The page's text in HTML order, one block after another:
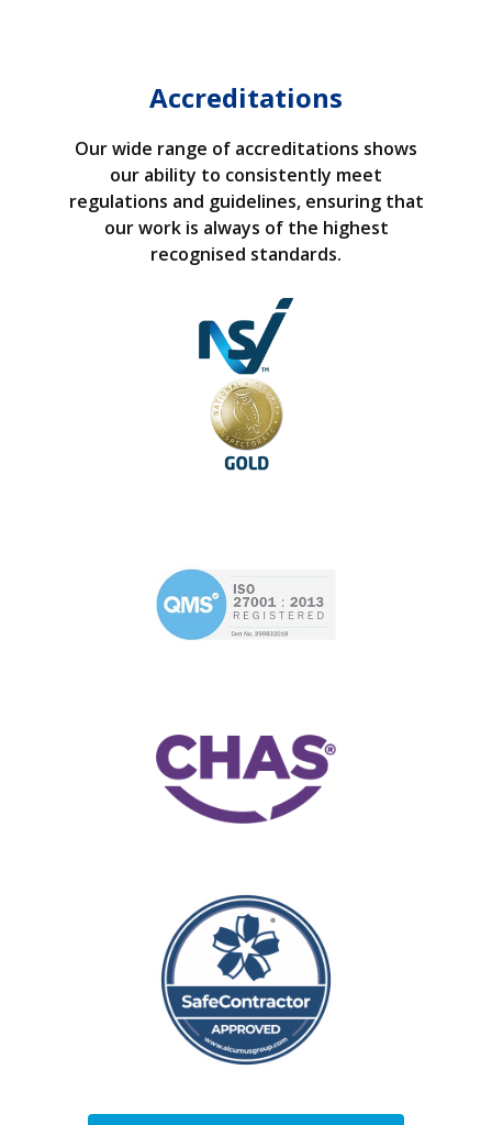
Accreditations
Our wide range of accreditations shows
our ability to consistently meet
regulations and guidelines, ensuring that
our work is always of the highest
recognised standards.